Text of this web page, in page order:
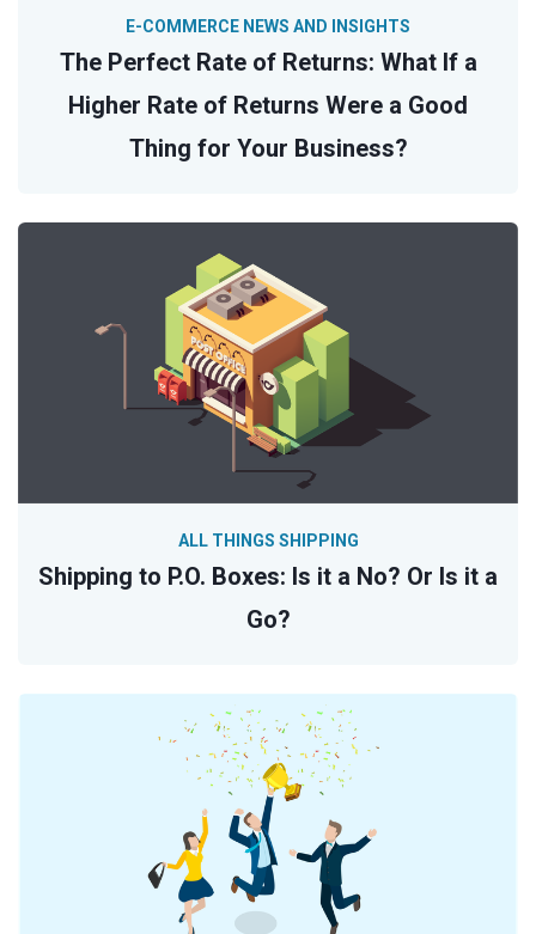
The Perfect Rate of Returns: What If a
Higher Rate of Returns Were a Good
Thing for Your Business?
E-COMMERCE NEWS AND INSIGHTS
Shipping to P.O. Boxes: Is it a No? Or Is it a
Go?
ALL THINGS SHIPPING